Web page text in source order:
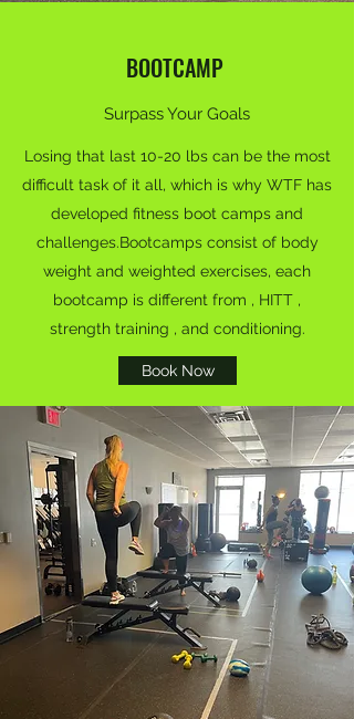
BOOTCAMP
Surpass Your Goals
Losing that last 10-20 lbs can be the most
difficult task of it all, which is why WTF has
developed fitness boot camps and
challenges.Bootcamps consist of body
weight and weighted exercises, each
bootcamp is different from , HITT ,
strength training , and conditioning.
Book Now